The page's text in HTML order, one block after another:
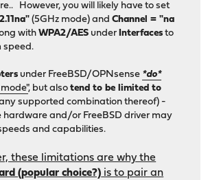
However, you will likely have to set
(5GHz mode) andChannel = "na
withWPA2/AES underInterfaces to
speed.
under FreeBSD/OPNsense *do*
, but alsotend to be limited to
supported combination thereof) -
hardware and/or FreeBSD driver may
and capabilities.
these limitations are why the
(popular choice?) is to pair an